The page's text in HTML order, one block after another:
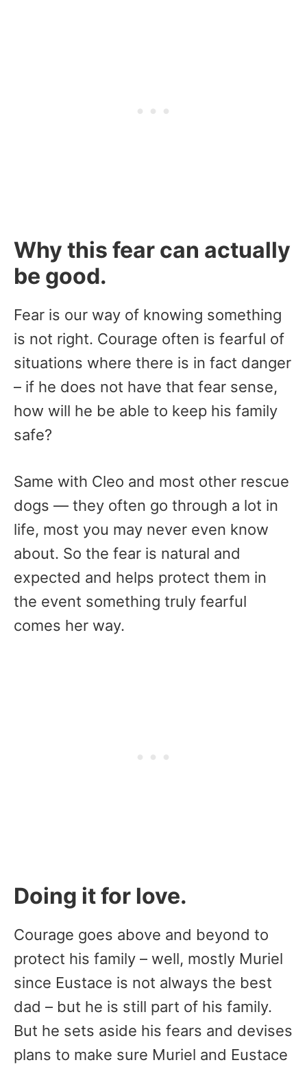
Why this fear can actually
be good.
Fear is our way of knowing something
is not right. Courage often is fearful of
situations where there is in fact danger
– if he does not have that fear sense,
how will he be able to keep his family
safe?
Same with Cleo and most other rescue
dogs — they often go through a lot in
life, most you may never even know
about. So the fear is natural and
expected and helps protect them in
the event something truly fearful
comes her way.
Doing it for love.
Courage goes above and beyond to
protect his family – well, mostly Muriel
since Eustace is not always the best
dad – but he is still part of his family.
But he sets aside his fears and devises
plans to make sure Muriel and Eustace